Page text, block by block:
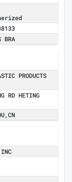
BRA
PRODUCTS
RD HETING
INC